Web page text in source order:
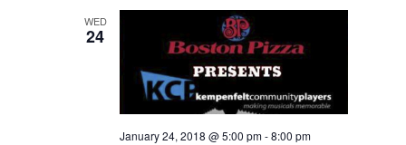
WED
24
January 24, 2018 @ 5:00 pm-8:00 pm